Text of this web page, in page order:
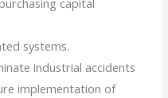
capital
systems.
industrial accidents
implementation of